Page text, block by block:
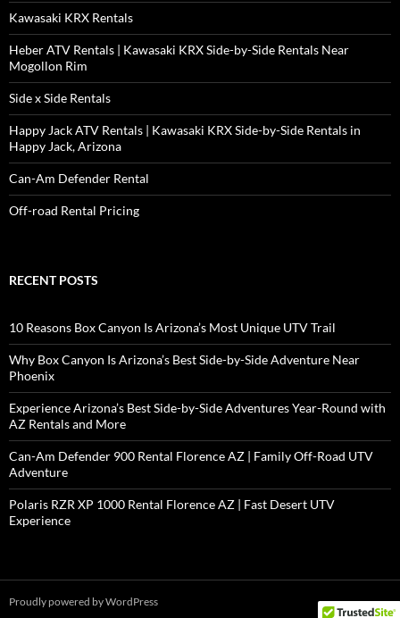
Kawasaki KRX Rentals
Heber ATV Rentals | Kawasaki KRX Side-by-Side Rentals Near
Mogollon Rim
Side x Side Rentals
Happy Jack ATV Rentals | Kawasaki KRX Side-by-Side Rentals in
Happy Jack, Arizona
Can-Am Defender Rental
Off-road Rental Pricing
RECENT POSTS
10 Reasons Box Canyon Is Arizona’s Most Unique UTV Trail
Why Box Canyon Is Arizona’s Best Side-by-Side Adventure Near
Phoenix
Experience Arizona’s Best Side-by-Side Adventures Year-Round with
AZ Rentals and More
Can-Am Defender 900 Rental Florence AZ | Family Off-Road UTV
Adventure
Polaris RZR XP 1000 Rental Florence AZ | Fast Desert UTV
Experience
Proudly powered by WordPress